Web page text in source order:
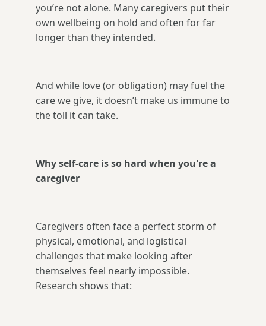
you’re not alone. Many caregivers put their
own wellbeing on hold and often for far
longer than they intended.
And while love (or obligation) may fuel the
care we give, it doesn’t make us immune to
the toll it can take.
Why self-care is so hard when you're a
caregiver
Caregivers often face a perfect storm of
physical, emotional, and logistical
challenges that make looking after
themselves feel nearly impossible.
Research shows that: